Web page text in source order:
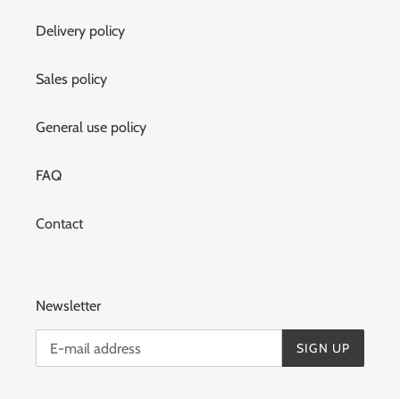
Delivery policy
Sales policy
General use policy
FAQ
Contact
Newsletter
SIGN UP